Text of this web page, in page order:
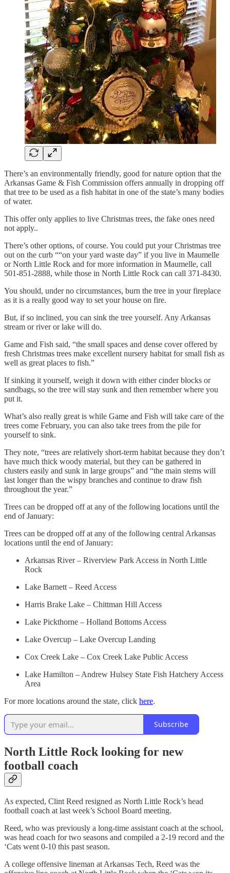
There’s an environmentally friendly, good for nature option that the
Arkansas Game & Fish Commission offers annually in dropping off
that tree to be used as a fish habitat in one of the state’s many bodies
of water.
This offer only applies to live Christmas trees, the fake ones need
not apply..
There’s other options, of course. You could put your Christmas tree
out on the curb ““on your yard waste day” if you live in Maumelle
or North Little Rock and for more information in Maumelle, call
501-851-2888, while those in North Little Rock can call 371-8430.
You should, under no circumstances, burn the tree in your fireplace
as it is a really good way to set your house on fire.
But, if so inclined, you can sink the tree yourself. Any Arkansas
stream or river or lake will do.
Game and Fish said, “the small spaces and dense cover offered by
fresh Christmas trees make excellent nursery habitat for small fish as
well as great places to fish.”
If sinking it yourself, weigh it down with either cinder blocks or
sandbags, so the tree will stay sunk and then remember where you
put it.
What’s also really great is while Game and Fish will take care of the
trees come February, you can also take trees from the pile for
yourself to sink.
They note, “trees are relatively short-term habitat because they don’t
have much thick woody material, but they can be gathered in
clusters easily and sunk in large groups” and “the main stems will
last longer than the wispy branches and continue to draw fish
throughout the year.”
Trees can be dropped off at any of the following locations until the
end of January:
Trees can be dropped off at any of the following central Arkansas
locations until the end of January:
Arkansas River – Riverview Park Access in North Little
Rock
Lake Barnett – Reed Access
Harris Brake Lake – Chittman Hill Access
Lake Pickthorne – Holland Bottoms Access
Lake Overcup – Lake Overcup Landing
Cox Creek Lake – Cox Creek Lake Public Access
Lake Hamilton – Andrew Hulsey State Fish Hatchery Access
Area
For more locations around the state, click here.
Subscribe
North Little Rock looking for new
football coach
As expected, Clint Reed resigned as North Little Rock’s head
football coach at last week’s School Board meeting.
Reed, who was previously a long-time assistant coach at the school,
was head coach for two seasons and compiled a 2-19 record and the
‘Cats went 0-10 this past season.
A college offensive lineman at Arkansas Tech, Reed was the